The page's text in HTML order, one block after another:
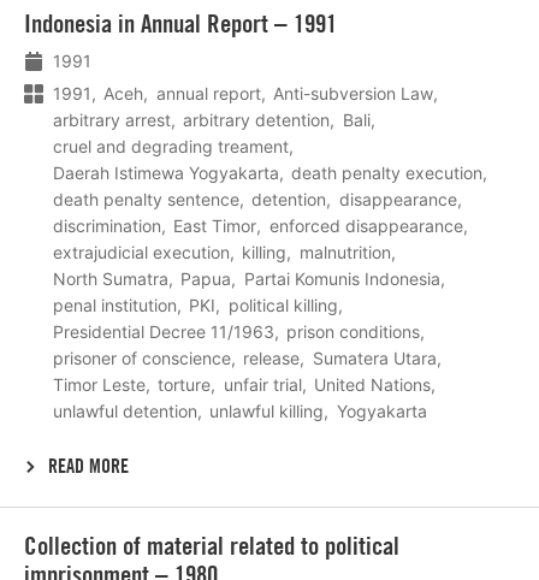
Indonesia in Annual Report – 1991
1991
1991
Aceh annual report
Anti-subversion Law
arbitrary arrest
arbitrary detention
Bali
cruel and degrading treament
Daerah Istimewa Yogyakarta
death penalty execution
death penalty sentence
detention
disappearance
discrimination
East Timor
enforced disappearance
extrajudicial execution
killing
malnutrition
North Sumatra
Papua
Partai Komunis Indonesia
penal institution
PKI
political killing
Presidential Decree 11/1963
prison conditions
prisoner of conscience
release
Sumatera Utara
Timor Leste
torture unfair trial
United Nations
unlawful detention
unlawful killing Yogyakarta
READ MORE
meer
Collection of material related to political
meer